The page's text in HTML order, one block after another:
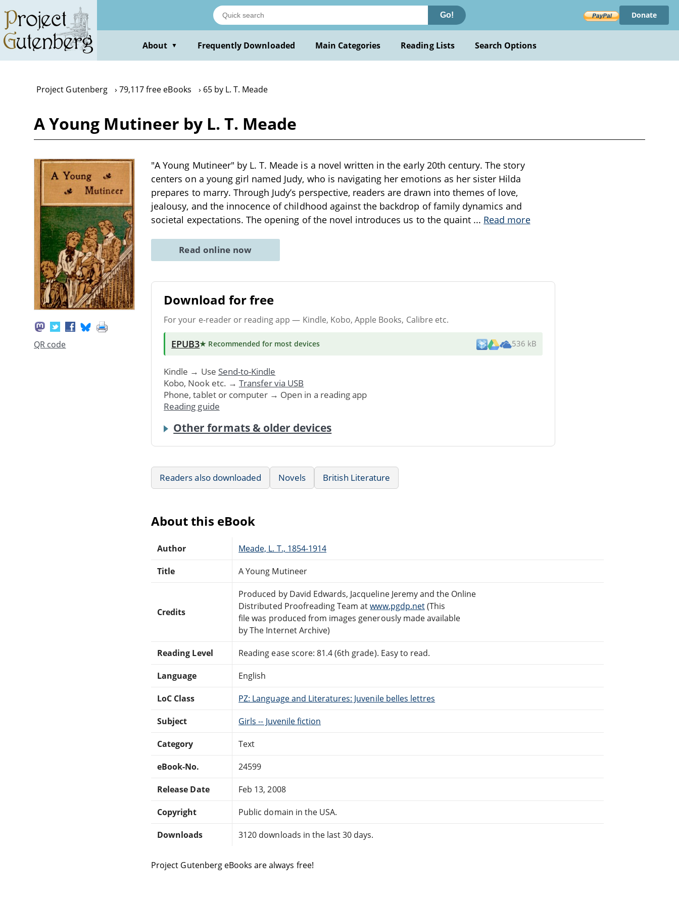
main
content
Go! Donate
About ▼ Frequently Downloaded Main Categories Reading Lists Search Options
Project Gutenberg 79,117 free eBooks 65 by L. T. Meade
A Young Mutineer by L. T. Meade
QR code
"A Young Mutineer" by L. T. Meade is a novel written in the early 20th century. The story
centers on a young girl named Judy, who is navigating her emotions as her sister Hilda
prepares to marry. Through Judy’s perspective, readers are drawn into themes of love,
jealousy, and the innocence of childhood against the backdrop of family dynamics and
societal expectations. The opening of the novel introduces us to the quaint ... Read more
Read online now
Download for free
For your e-reader or reading app — Kindle, Kobo, Apple Books, Calibre etc.
EPUB3★ Recommended for most devices 536 kB
Kindle → Use Send-to-Kindle
Kobo, Nook etc. → Transfer via USB
Phone, tablet or computer → Open in a reading app
Reading guide
Other formats & older devices
Readers also downloaded Novels British Literature
About this eBook
Author Meade, L. T., 1854-1914
Title A Young Mutineer
Credits
Produced by David Edwards, Jacqueline Jeremy and the Online
Distributed Proofreading Team atwww.pgdp.net(This
file was produced from images generously made available
by The Internet Archive)
Reading Level Reading ease score: 81.4 (6th grade). Easy to read.
Language English
LoC Class PZ: Language and Literatures: Juvenile belles lettres
Subject Girls -- Juvenile fiction
Category Text
eBook-No. 24599
Release Date Feb 13, 2008
Copyright Public domain in the USA.
Downloads 3120 downloads in the last 30 days.
Project Gutenberg eBooks are always free!